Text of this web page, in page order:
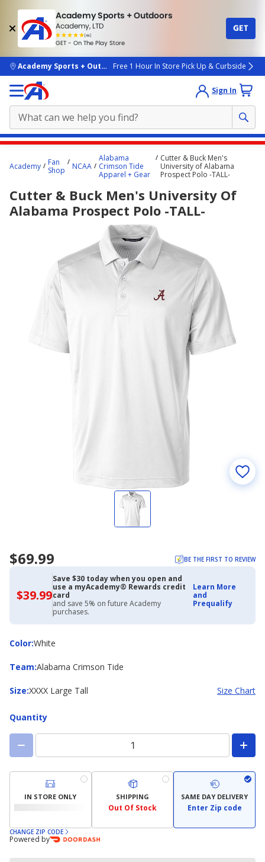
Academy Sports + Outdoors
Academy, LTD
(4k)
rated
people
GET - On The Play Store
GET
skip to main content
Academy Sports + OutdoorsFree 1 Hour In Store Pick Up & Curbside
Sign In
content
here.
Academy
Fan
Shop
NCAA
Alabama
Crimson Tide
Apparel + Gear
Cutter & Buck Men's
University of Alabama
Prospect Polo -TALL-
Cutter & Buck Men's University Of
Alabama Prospect Polo -TALL-
$69.99 BE THE FIRST TO REVIEW
$39.99$39.99
with
Academy
Credit
Card
Save $30 today when you open and
use a myAcademy® Rewards credit
card
and save 5% on future Academy
purchases.
Learn More
and
Prequalify
Color:
ColorWhite
Team:
Team Alabama Crimson Tide
Size:
Size XXXX Large Tall Size Chart
Quantity
IN STORE ONLY SHIPPING
Out Of Stock
SAME DAY DELIVERY
Enter Zip code
CHANGE ZIP CODE
Powered by